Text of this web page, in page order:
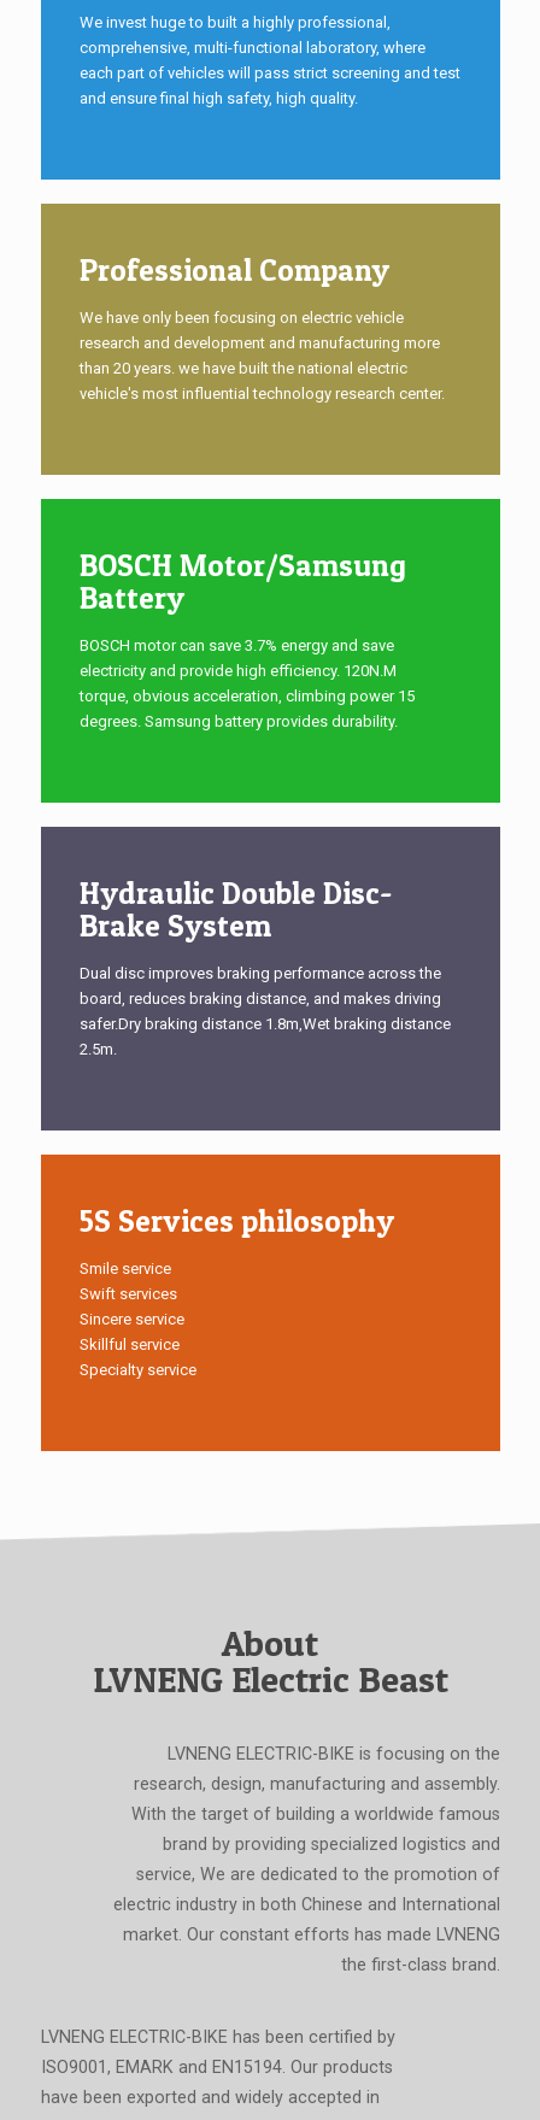
We invest huge to built a highly professional,
comprehensive, multi-functional laboratory, where
each part of vehicles will pass strict screening and test
and ensure final high safety, high quality.
Professional Company
We have only been focusing on electric vehicle
research and development and manufacturing more
than 20 years. we have built the national electric
vehicle's most influential technology research center.
BOSCH Motor/Samsung
Battery
BOSCH motor can save 3.7% energy and save
electricity and provide high efficiency. 120N.M
torque, obvious acceleration, climbing power 15
degrees. Samsung battery provides durability.
Hydraulic Double Disc-
Brake System
Dual disc improves braking performance across the
board, reduces braking distance, and makes driving
safer.Dry braking distance 1.8m,Wet braking distance
2.5m.
5S Services philosophy
Smile service
Swift services
Sincere service
Skillful service
Specialty service
About
LVNENG Electric Beast
LVNENG ELECTRIC-BIKE is focusing on the
research, design, manufacturing and assembly.
With the target of building a worldwide famous
brand by providing specialized logistics and
service, We are dedicated to the promotion of
electric industry in both Chinese and International
market. Our constant efforts has made LVNENG
the first-class brand.
LVNENG ELECTRIC-BIKE has been certified by
ISO9001, EMARK and EN15194. Our products
have been exported and widely accepted in